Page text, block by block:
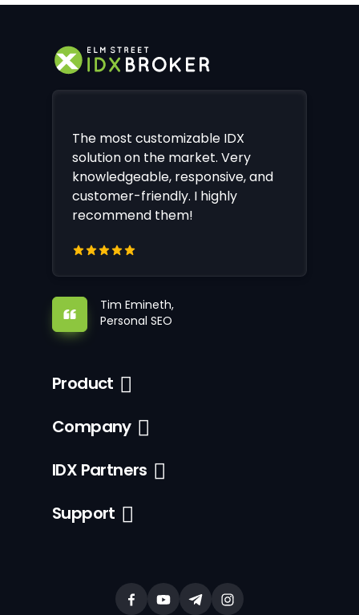
The most customizable IDX
solution on the market. Very
knowledgeable, responsive, and
customer-friendly. I highly
recommend them!
Tim Emineth,
Personal SEO
Product
Company
IDX Partners
Support